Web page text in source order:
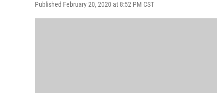
Published February 20, 2020 at 8:52 PM CST